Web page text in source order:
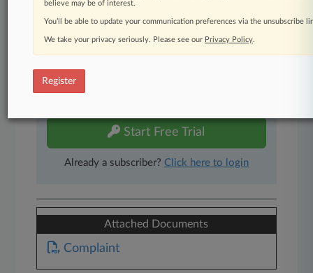
450K+ searchable archived articles
Experience Law360 today with a
Start Free Trial
Already a subscriber? Click here to login
Attached Documents
Complaint
believe may be of interest.
You’ll be able to update your communication preferences via the unsubscribe
We take your privacy seriously. Please see our Privacy Policy.
Register